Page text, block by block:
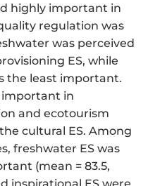
highly important in
regulation was
was perceived
ES, while
the least important.
important in
and ecotourism
cultural ES. Among
freshwater ES was
(mean = 83.5,